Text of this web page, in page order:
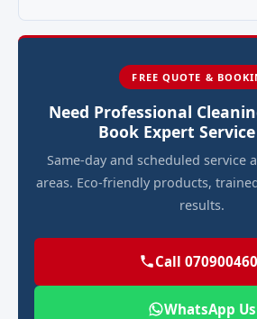
FREE QUOTE &
Need Professional
Book Expert
Same-day and scheduled service
areas. Eco-friendly products,
results.
Call
WhatsApp Us